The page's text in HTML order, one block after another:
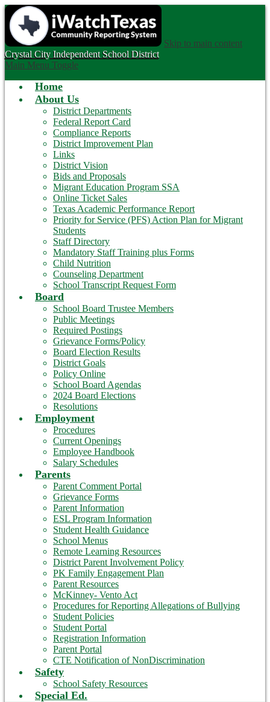
Skip to main content
Crystal City Independent School District
Main Menu Toggle
Home
About Us
District Departments
Federal Report Card
Compliance Reports
District Improvement Plan
Links
District Vision
Bids and Proposals
Migrant Education Program SSA
Online Ticket Sales
Texas Academic Performance Report
Priority for Service (PFS) Action Plan for Migrant
Students
Staff Directory
Mandatory Staff Training plus Forms
Child Nutrition
Counseling Department
School Transcript Request Form
Board
School Board Trustee Members
Public Meetings
Required Postings
Grievance Forms/Policy
Board Election Results
District Goals
Policy Online
School Board Agendas
2024 Board Elections
Resolutions
Employment
Procedures
Current Openings
Employee Handbook
Salary Schedules
Parents
Parent Comment Portal
Grievance Forms
Parent Information
ESL Program Information
Student Health Guidance
School Menus
Remote Learning Resources
District Parent Involvement Policy
PK Family Engagement Plan
Parent Resources
McKinney- Vento Act
Procedures for Reporting Allegations of Bullying
Student Policies
Student Portal
Registration Information
Parent Portal
CTE Notification of NonDiscrimination
Safety
School Safety Resources
Special Ed.